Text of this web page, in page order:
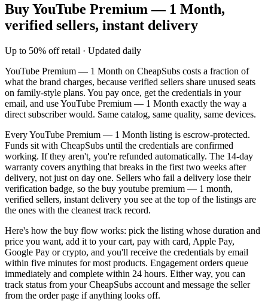
Buy YouTube Premium — 1 Month,
verified sellers, instant delivery
Up to 50% off retail · Updated daily
YouTube Premium — 1 Month on CheapSubs costs a fraction of
what the brand charges, because verified sellers share unused seats
on family-style plans. You pay once, get the credentials in your
email, and useYouTube Premium — 1 Month exactly the way a
direct subscriber would. Same catalog, same quality, same devices.
EveryYouTube Premium — 1 Month listing is escrow-protected.
Funds sit with CheapSubs until the credentials are confirmed
working. If they aren't, you're refunded automatically. The 14-day
warranty covers anything that breaks in the first two weeks after
delivery, not just on day one. Sellers who fail a delivery lose their
verification badge, so the buy youtube premium — 1 month,
verified sellers, instant delivery you see at the top of the listings are
the ones with the cleanest track record.
Here's how the buy flow works: pick the listing whose duration and
price you want, add it to your cart, pay with card, Apple Pay,
Google Pay or crypto, and you'll receive the credentials by email
within five minutes for most products. Engagement orders queue
immediately and complete within 24 hours. Either way, you can
track status from your CheapSubs account and message the seller
from the order page if anything looks off.